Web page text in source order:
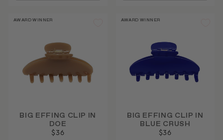
AWARD WINNER
BIG EFFING CLIP IN
DOE
$36
AWARD WINNER
BIG EFFING CLIP IN
BLUE CRUSH
$36